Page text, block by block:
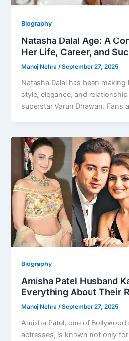
Biography
Natasha Dalal Age: A
Her Life, Career, and
Manoj Nehra /September 27, 2025
Natasha Dalal has been making
style, elegance, and
superstar Varun Dhawan. Fans
Biography
Amisha Patel Husband
Everything About Their
Manoj Nehra/September 27, 2025
Amisha Patel, one of
actresses, is known not only